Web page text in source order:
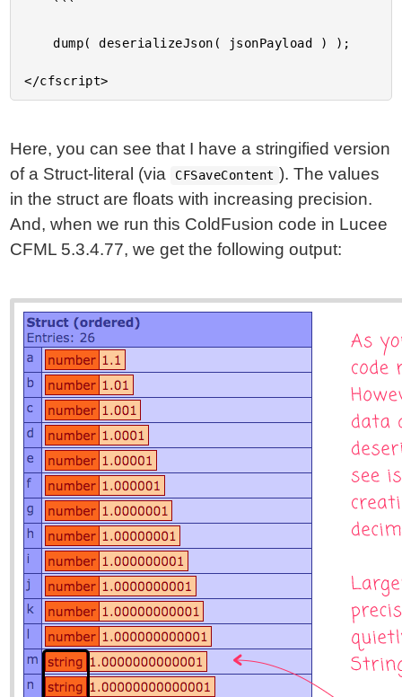
	dump( deserializeJson( jsonPayload ) );
Here, you can see that I have a stringified version
of a Struct-literal (via
CFSaveContent ). The values
in the struct are floats with increasing precision.
And, when we run this ColdFusion code in Lucee
CFML 5.3.4.77, we get the following output: